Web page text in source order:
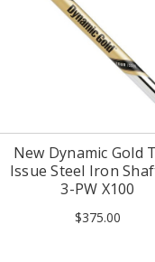
New Dynamic Gold
Issue Steel Iron
3-PW X100
$375.00